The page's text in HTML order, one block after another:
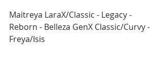
Maitreya LaraX/Classic - Legacy -
Reborn - Belleza GenX Classic/Curvy -
Freya/Isis